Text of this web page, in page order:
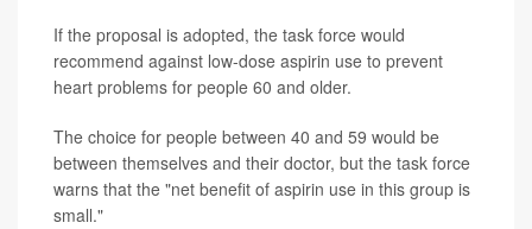
If the proposal is adopted, the task force would
recommend against low-dose aspirin use to prevent
heart problems for people 60 and older.
The choice for people between 40 and 59 would be
between themselves and their doctor, but the task force
warns that the "net benefit of aspirin use in this group is
small."